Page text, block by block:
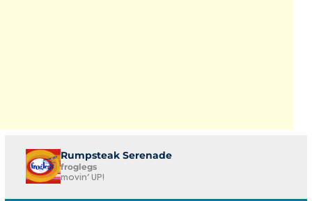
Rumpsteak Serenade
froglegs
movin' UP!